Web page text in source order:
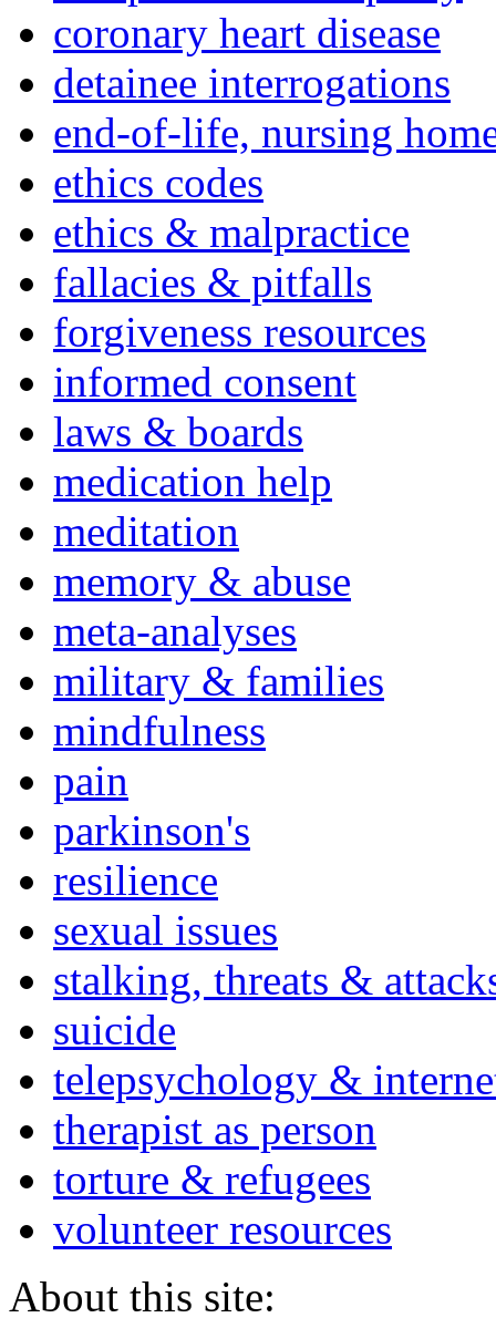
coronary heart disease
detainee interrogations
end-of-life, nursing
ethics codes
ethics & malpractice
fallacies & pitfalls
forgiveness resources
informed consent
laws & boards
medication help
meditation
memory & abuse
meta-analyses
military & families
mindfulness
pain
parkinson's
resilience
sexual issues
stalking, threats &
suicide
telepsychology &
therapist as person
torture & refugees
volunteer resources
About this site: